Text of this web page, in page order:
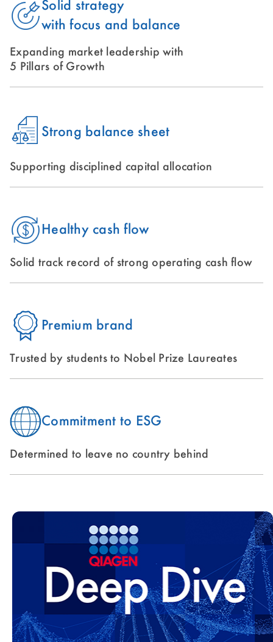
Solid strategy
with focus and balance
Expanding market leadership with
5 Pillars of Growth
Strong balance sheet
Supporting disciplined capital allocation
Healthy cash flow
Solid track record of strong operating cash flow
Premium brand
Trusted by students to Nobel Prize Laureates
Commitment to ESG
Determined to leave no country behind